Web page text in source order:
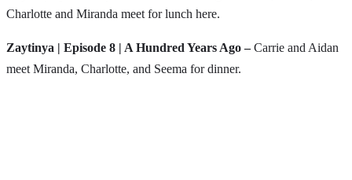
Charlotte and Miranda meet for lunch here.
Zaytinya | Episode 8 | A Hundred Years Ago –Carrie and Aidan
meet Miranda, Charlotte, and Seema for dinner.